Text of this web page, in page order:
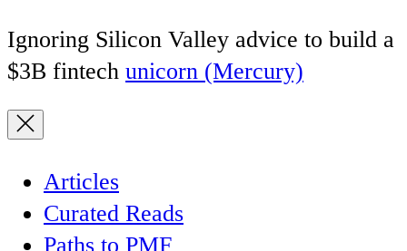
Ignoring Silicon Valley advice to build a
$3B fintech unicorn (Mercury)
Articles
Curated Reads
Paths to PMF